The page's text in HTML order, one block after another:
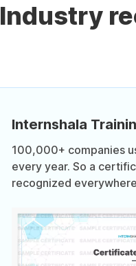
Industry
Internshala
100,000+ companies
every year. So a
recognized